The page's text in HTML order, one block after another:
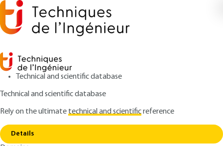
Technical and scientific database
Technical and scientific database
Rely on the ultimatetechnical and scientificreference
Details
Home
Machinability of difficult materials -
Application to hardened steels